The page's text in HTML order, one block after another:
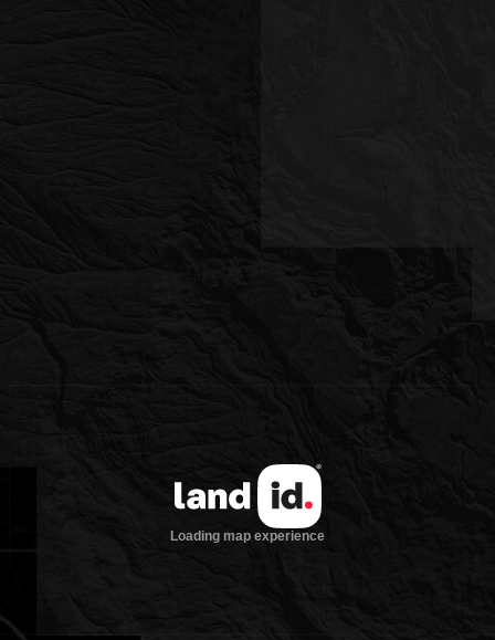
Loading map experience